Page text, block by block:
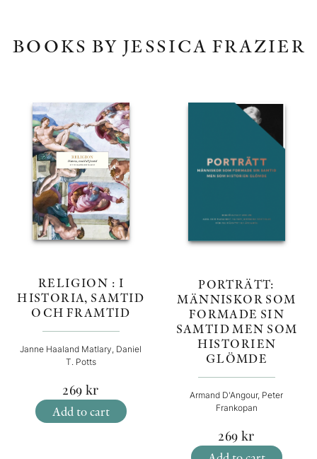
BOOKS BY JESSICA FRAZIER
RELIGION : I
HISTORIA, SAMTID
OCH FRAMTID
Janne Haaland Matlary, Daniel
T. Potts
269 kr
Add to cart
PORTRÄTT:
MÄNNISKOR SOM
FORMADE SIN
SAMTID MEN SOM
HISTORIEN
GLÖMDE
Armand D'Angour, Peter
Frankopan
269 kr